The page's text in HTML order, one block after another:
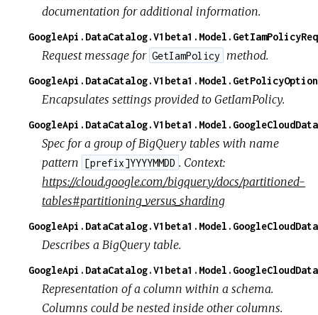
documentation for additional information.
Request message for GetIamPolicy method.
Encapsulates settings provided to GetIamPolicy.
Spec for a group of BigQuery tables with name
pattern [prefix]YYYYMMDD . Context:
https://cloud.google.com/bigquery/docs/partitioned-
tables#partitioning_versus_sharding
Describes a BigQuery table.
Representation of a column within a schema.
Columns could be nested inside other columns.